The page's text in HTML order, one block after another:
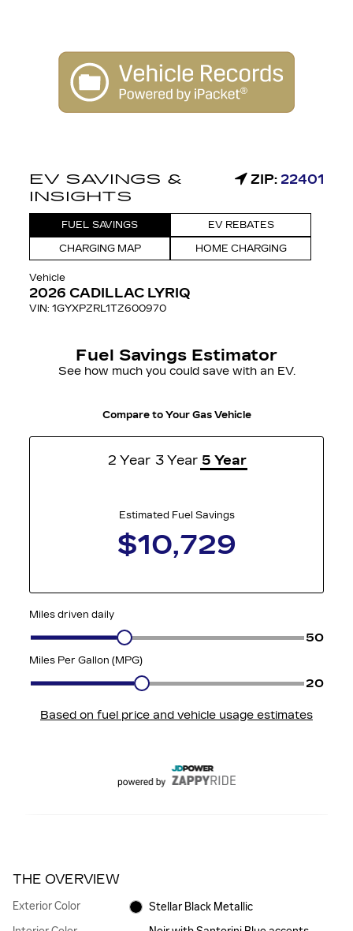
THE OVERVIEW
Exterior Color
Stellar Black Metallic